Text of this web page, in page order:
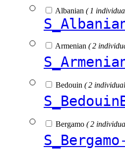
Albanian ( 1
Armenian ( 2
Bedouin ( 2
Bergamo ( 2